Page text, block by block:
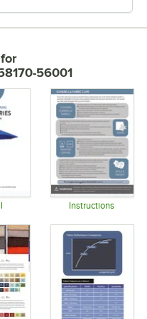
for
56001
Instructions